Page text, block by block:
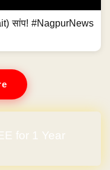
सांप! #NagpurNews
for 1 Year